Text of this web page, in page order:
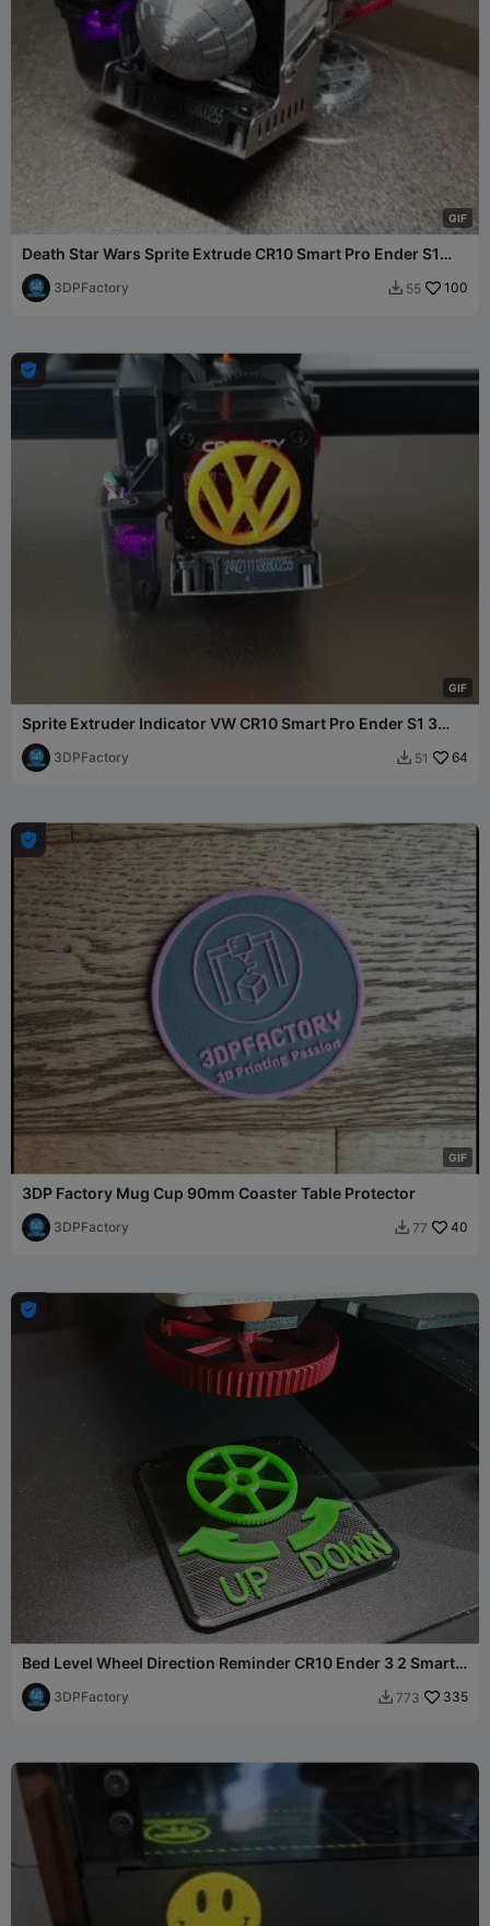
GIF
Death Star Wars Sprite Extrude CR10 Smart Pro Ender S1
Prusa
3DPFactory  55 100
GIF

Sprite Extruder Indicator VW CR10 Smart Pro Ender S1 3
Prusa
3DPFactory  51 64
GIF

3DP Factory Mug Cup 90mm Coaster Table Protector
3DPFactory  77 40

Bed Level Wheel Direction Reminder CR10 Ender 3 2 Smart
Pro
3DPFactory  773 335